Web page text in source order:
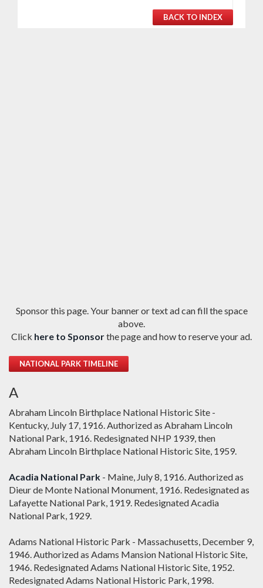
BACK TO INDEX
Sponsor this page. Your banner or text ad can fill the space
above.
Click here to Sponsorthe page and how to reserve your ad.
NATIONAL PARK TIMELINE
A
Abraham Lincoln Birthplace National Historic Site -
Kentucky, July 17, 1916. Authorized as Abraham Lincoln
National Park, 1916. Redesignated NHP 1939, then
Abraham Lincoln Birthplace National Historic Site, 1959.
Acadia National Park - Maine, July 8, 1916. Authorized as
Dieur de Monte National Monument, 1916. Redesignated as
Lafayette National Park, 1919. Redesignated Acadia
National Park, 1929.
Adams National Historic Park - Massachusetts, December 9,
1946. Authorized as Adams Mansion National Historic Site,
1946. Redesignated Adams National Historic Site, 1952.
Redesignated Adams National Historic Park, 1998.